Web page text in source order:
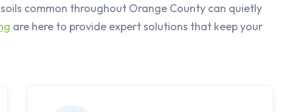
common throughout Orange County can quietly
are here to provide expert solutions that keep your